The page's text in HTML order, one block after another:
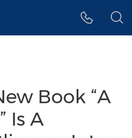
Book “A
Is A